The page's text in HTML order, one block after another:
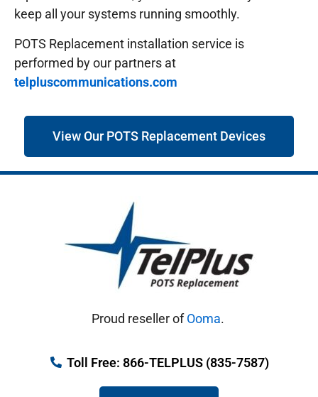
keep all your systems running smoothly.
POTS Replacement installation service is
performed by our partners at
telpluscommunications.com
View Our POTS Replacement Devices
Proud reseller ofOoma.
Toll Free: 866-TELPLUS (835-7587)